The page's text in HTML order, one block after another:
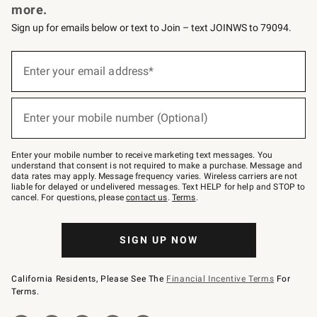
more.
Sign up for emails below or text to Join – text JOINWS to 79094.
below
Join
–
text
JOINWS
to
79094.
Enter your email address*
Enter your mobile number (Optional)
Enter your mobile number to receive marketing text messages. You
understand that consent is not required to make a purchase. Message and
data rates may apply. Message frequency varies. Wireless carriers are not
liable for delayed or undelivered messages. Text HELP for help and STOP to
cancel. For questions, pleasecontact us. Terms.
SIGN UP NOW
California Residents, Please See The Financial Incentive Terms For
Terms.